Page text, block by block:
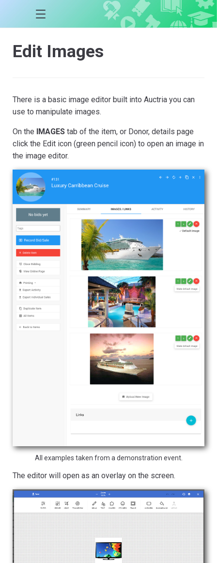
Edit Images
There is a basic image editor built into Auctria you can
use to manipulate images.
On the IMAGES tab of the item, or Donor, details page
click the Edit icon (green pencil icon) to open an image in
the image editor.
All examples taken from a demonstration event.
The editor will open as an overlay on the screen.